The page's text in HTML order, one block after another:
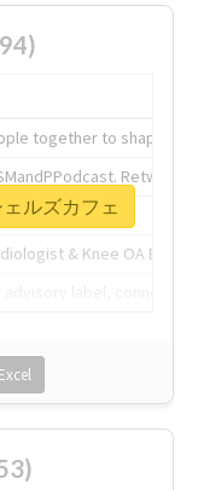
together to shape the
& Knee OA
Excel
ルズカフェ